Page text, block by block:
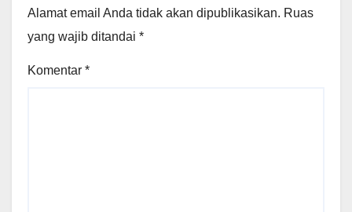
Alamat email Anda tidak akan dipublikasikan. Ruas
yang wajib ditandai *
Komentar *